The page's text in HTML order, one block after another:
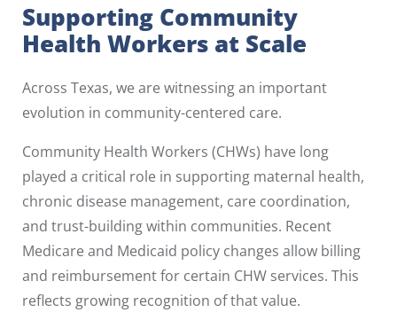
Supporting Community
Health Workers at Scale
Across Texas, we are witnessing an important
evolution in community-centered care.
Community Health Workers (CHWs) have long
played a critical role in supporting maternal health,
chronic disease management, care coordination,
and trust-building within communities. Recent
Medicare and Medicaid policy changes allow billing
and reimbursement for certain CHW services. This
reflects growing recognition of that value.